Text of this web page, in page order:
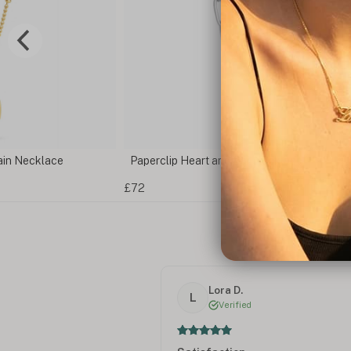
Necklace Paperclip Heart and Bar Necklace
£72
L
Lora D.
Verified